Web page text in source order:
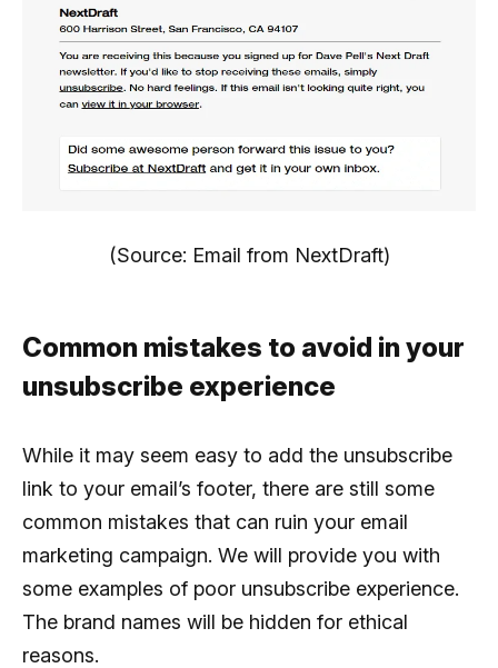
(Source: Email from NextDraft)
Common mistakes to avoid in your
unsubscribe experience
While it may seem easy to add the unsubscribe
link to your email’s footer, there are still some
common mistakes that can ruin your email
marketing campaign. We will provide you with
some examples of poor unsubscribe experience.
The brand names will be hidden for ethical
reasons.